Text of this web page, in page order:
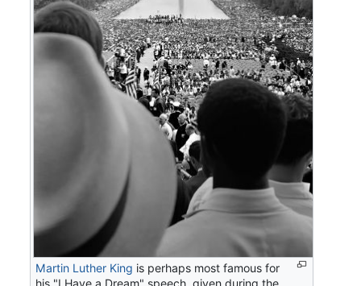
Martin Luther King is perhaps most famous for